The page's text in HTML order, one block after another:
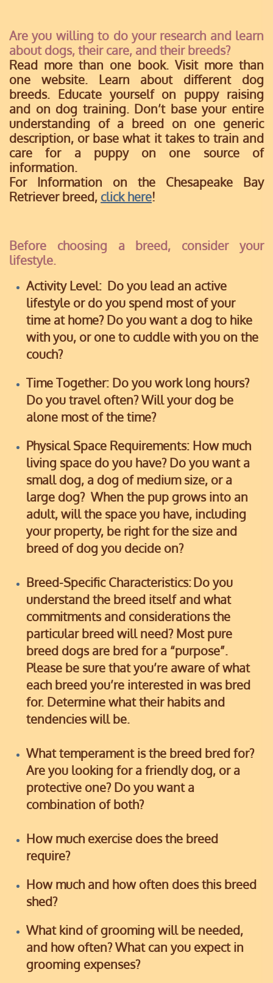
Are you willing to do your research and learn
about dogs, their care, and their breeds?
Read more than one book. Visit more than
one website. Learn about different dog
breeds. Educate yourself on puppy raising
and on dog training. Don’t base your entire
understanding of a breed on one generic
description, or base what it takes to train and
care for a puppy on one source of
information.
For Information on the Chesapeake Bay
Retriever breed, click here!
Before choosing a breed, consider your
lifestyle.
Activity Level: Do you lead an active
lifestyle or do you spend most of your
time at home?Do you want a dog to hike
with you, or one to cuddle with you on the
couch?
Time Together: Do you work long hours?
Do you travel often? Will your dog be
alone most of the time?
Physical Space Requirements: How much
living space do you have? Do you want a
small dog, a dog of medium size, or a
large dog? When the pup grows into an
adult, will the space you have, including
your property, be right for the size and
breed of dog you decide on?
Breed-Specific Characteristics:Do you
understand the breed itself and what
commitments and considerations the
particular breed will need? Most pure
breed dogs are bred for a “purpose”.
Please be sure that you’re aware of what
each breed you’re interested in was bred
for. Determine what their habits and
tendencies will be.
What temperament is the breed bred for?
Are you looking for a friendly dog, or a
protective one? Do you want a
combination of both?
How much exercise does the breed
require?
How much and how often does this breed
shed?
What kind of grooming will be needed,
and how often? What can you expect in
grooming expenses?